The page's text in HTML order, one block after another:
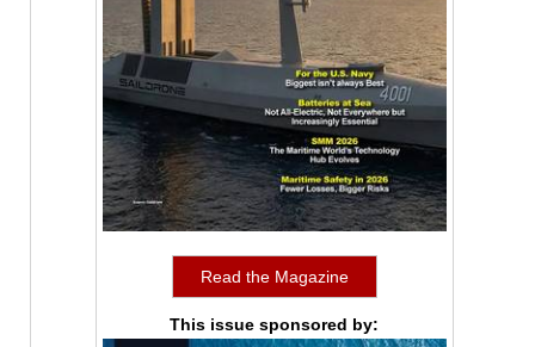
Read the Magazine
This issue sponsored by: